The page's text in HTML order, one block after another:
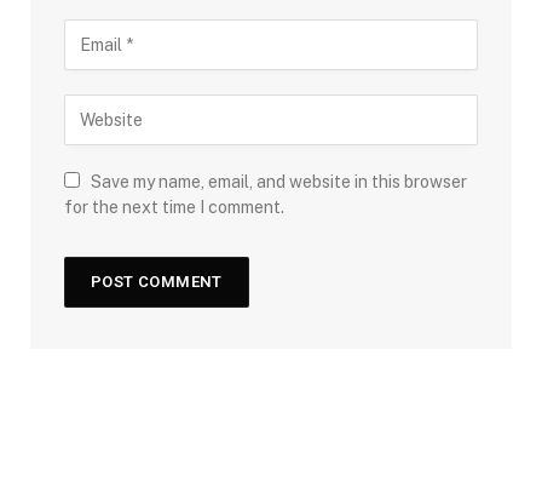
Save my name, email, and website in this browser
for the next time I comment.